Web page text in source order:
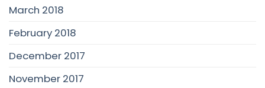
March 2018
February 2018
December 2017
November 2017